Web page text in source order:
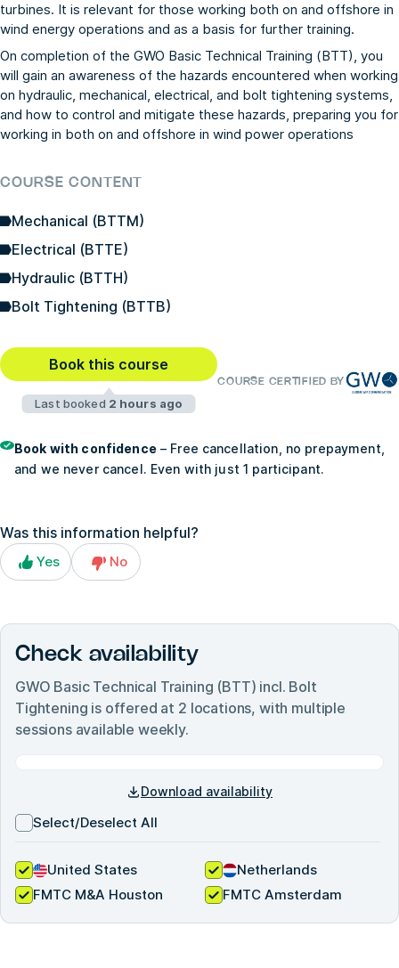
turbines. It is relevant for those working both on and offshore in
wind energy operations and as a basis for further training.
On completion of the GWO Basic Technical Training (BTT), you
will gain an awareness of the hazards encountered when working
on hydraulic, mechanical, electrical, and bolt tightening systems,
and how to control and mitigate these hazards, preparing you for
working in both on and offshore in wind power operations
COURSE CONTENT
Mechanical (BTTM)
Electrical (BTTE)
Hydraulic (BTTH)
Bolt Tightening (BTTB)
Book this course
Last booked 2 hours ago
COURSE CERTIFIED BY
Book with confidence– Free cancellation, no prepayment,
and we never cancel. Even with just 1 participant.
Was this information helpful?
Yes No
Check availability
GWO Basic Technical Training (BTT) incl. Bolt
Tightening is offered at 2 locations, with multiple
sessions available weekly.
Download availability
Select/Deselect All
United States
FMTC M&A Houston
Netherlands
FMTC Amsterdam